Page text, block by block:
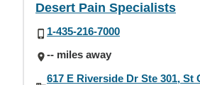
Desert Pain Specialists
1-435-216-7000
-- miles away
617 E Riverside Dr Ste 301, St